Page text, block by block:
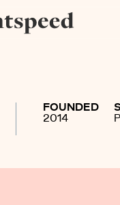
FOUNDED
2014